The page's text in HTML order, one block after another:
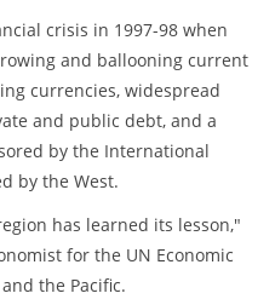
crisis in 1997-98 when
and ballooning current
currencies, widespread
and public debt, and a
by the International
by the West.
has learned its lesson,"
for the UN Economic
the Pacific.